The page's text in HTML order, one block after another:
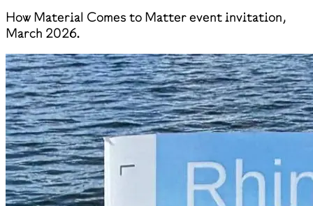
How Material Comes to Matter event invitation,
March 2026.